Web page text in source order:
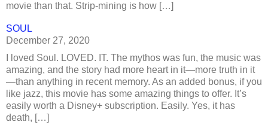
movie than that. Strip-mining is how […]
SOUL
December 27, 2020
I loved Soul. LOVED. IT. The mythos was fun, the music was
amazing, and the story had more heart in it—more truth in it
—than anything in recent memory. As an added bonus, if you
like jazz, this movie has some amazing things to offer. It’s
easily worth a Disney+ subscription. Easily. Yes, it has
death, […]